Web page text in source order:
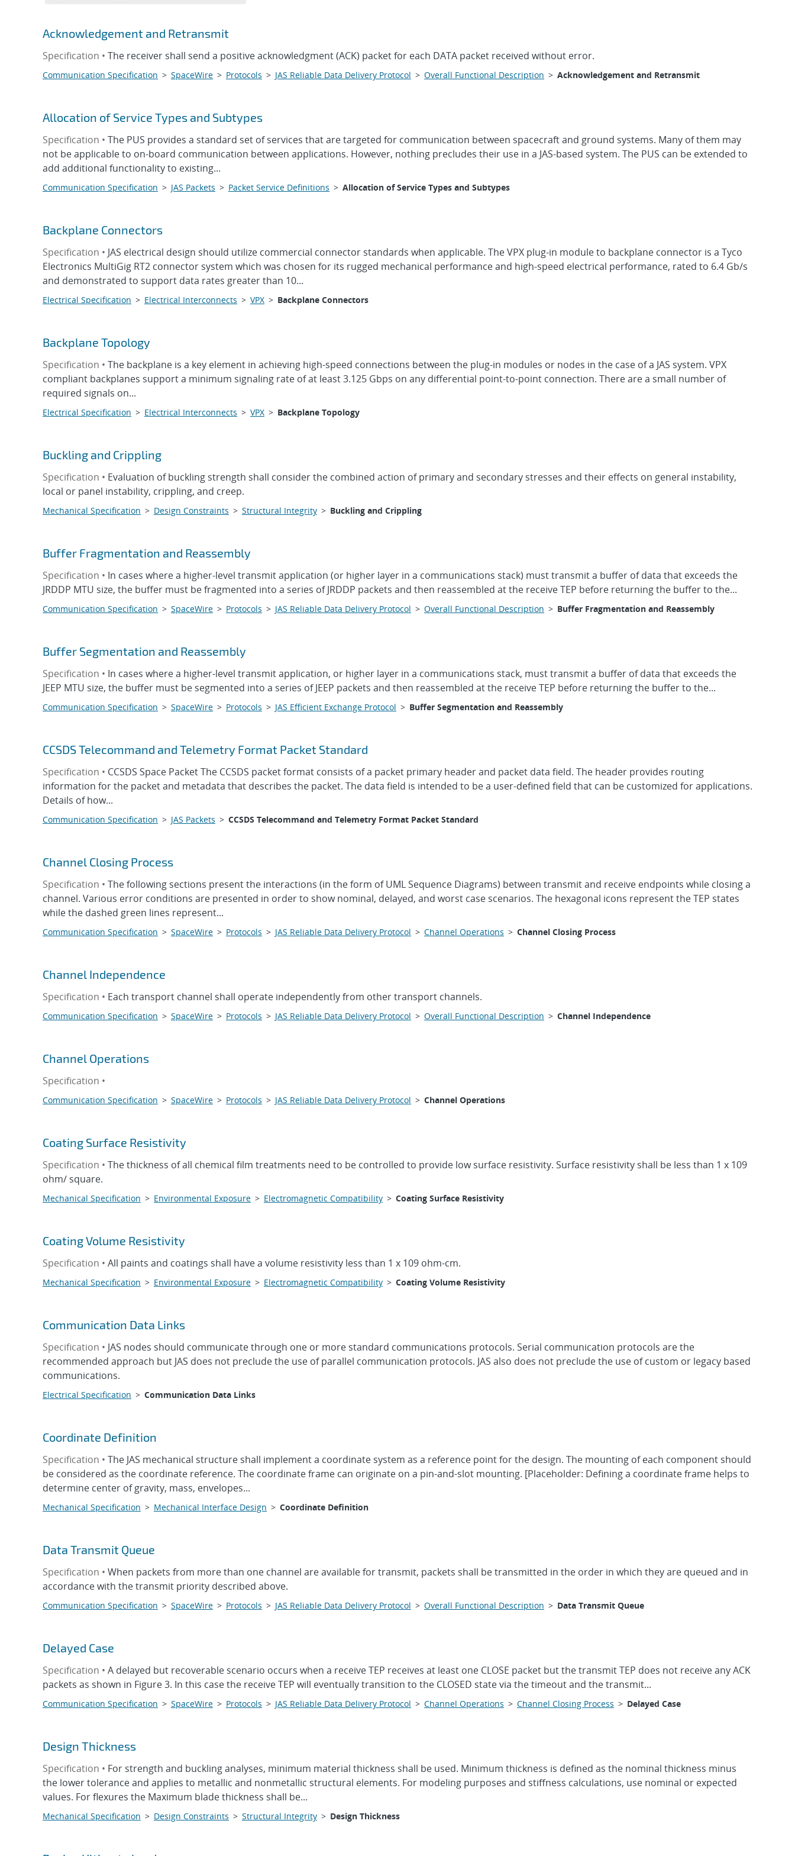
Acknowledgement and Retransmit
Specification • The receiver shall send a positive acknowledgment (ACK) packet for each DATA packet received without error.
Communication Specification > SpaceWire > Protocols > JAS Reliable Data Delivery Protocol > Overall Functional Description > Acknowledgement and Retransmit
Allocation of Service Types and Subtypes
Specification • The PUS provides a standard set of services that are targeted for communication between spacecraft and ground systems. Many of them may
not be applicable to on-board communication between applications. However, nothing precludes their use in a JAS-based system. The PUS can be extended to
add additional functionality to existing...
Communication Specification > JAS Packets > Packet Service Definitions > Allocation of Service Types and Subtypes
Backplane Connectors
Specification • JAS electrical design should utilize commercial connector standards when applicable. The VPX plug-in module to backplane connector is a Tyco
Electronics MultiGig RT2 connector system which was chosen for its rugged mechanical performance and high-speed electrical performance, rated to 6.4 Gb/s
and demonstrated to support data rates greater than 10...
Electrical Specification > Electrical Interconnects > VPX > Backplane Connectors
Backplane Topology
Specification • The backplane is a key element in achieving high-speed connections between the plug-in modules or nodes in the case of a JAS system. VPX
compliant backplanes support a minimum signaling rate of at least 3.125 Gbps on any differential point-to-point connection. There are a small number of
required signals on...
Electrical Specification > Electrical Interconnects > VPX > Backplane Topology
Buckling and Crippling
Specification • Evaluation of buckling strength shall consider the combined action of primary and secondary stresses and their effects on general instability,
local or panel instability, crippling, and creep.
Mechanical Specification > Design Constraints > Structural Integrity > Buckling and Crippling
Buffer Fragmentation and Reassembly
Specification • In cases where a higher-level transmit application (or higher layer in a communications stack) must transmit a buffer of data that exceeds the
JRDDP MTU size, the buffer must be fragmented into a series of JRDDP packets and then reassembled at the receive TEP before returning the buffer to the...
Communication Specification > SpaceWire > Protocols > JAS Reliable Data Delivery Protocol > Overall Functional Description > Buffer Fragmentation and Reassembly
Buffer Segmentation and Reassembly
Specification • In cases where a higher-level transmit application, or higher layer in a communications stack, must transmit a buffer of data that exceeds the
JEEP MTU size, the buffer must be segmented into a series of JEEP packets and then reassembled at the receive TEP before returning the buffer to the...
Communication Specification > SpaceWire > Protocols > JAS Efficient Exchange Protocol > Buffer Segmentation and Reassembly
CCSDS Telecommand and Telemetry Format Packet Standard
Specification • CCSDS Space Packet The CCSDS packet format consists of a packet primary header and packet data field. The header provides routing
information for the packet and metadata that describes the packet. The data field is intended to be a user-defined field that can be customized for applications.
Details of how...
Communication Specification > JAS Packets > CCSDS Telecommand and Telemetry Format Packet Standard
Channel Closing Process
Specification • The following sections present the interactions (in the form of UML Sequence Diagrams) between transmit and receive endpoints while closing a
channel. Various error conditions are presented in order to show nominal, delayed, and worst case scenarios. The hexagonal icons represent the TEP states
while the dashed green lines represent...
Communication Specification > SpaceWire > Protocols > JAS Reliable Data Delivery Protocol > Channel Operations > Channel Closing Process
Channel Independence
Specification • Each transport channel shall operate independently from other transport channels.
Communication Specification > SpaceWire > Protocols > JAS Reliable Data Delivery Protocol > Overall Functional Description > Channel Independence
Channel Operations
Specification •
Communication Specification > SpaceWire > Protocols > JAS Reliable Data Delivery Protocol > Channel Operations
Coating Surface Resistivity
Specification • The thickness of all chemical film treatments need to be controlled to provide low surface resistivity. Surface resistivity shall be less than 1 x 109
ohm/ square.
Mechanical Specification > Environmental Exposure > Electromagnetic Compatibility > Coating Surface Resistivity
Coating Volume Resistivity
Specification • All paints and coatings shall have a volume resistivity less than 1 x 109 ohm-cm.
Mechanical Specification > Environmental Exposure > Electromagnetic Compatibility > Coating Volume Resistivity
Communication Data Links
Specification • JAS nodes should communicate through one or more standard communications protocols. Serial communication protocols are the
recommended approach but JAS does not preclude the use of parallel communication protocols. JAS also does not preclude the use of custom or legacy based
communications.
Electrical Specification > Communication Data Links
Coordinate Definition
Specification • The JAS mechanical structure shall implement a coordinate system as a reference point for the design. The mounting of each component should
be considered as the coordinate reference. The coordinate frame can originate on a pin-and-slot mounting. [Placeholder: Defining a coordinate frame helps to
determine center of gravity, mass, envelopes...
Mechanical Specification > Mechanical Interface Design > Coordinate Definition
Data Transmit Queue
Specification • When packets from more than one channel are available for transmit, packets shall be transmitted in the order in which they are queued and in
accordance with the transmit priority described above.
Communication Specification > SpaceWire > Protocols > JAS Reliable Data Delivery Protocol > Overall Functional Description > Data Transmit Queue
Delayed Case
Specification • A delayed but recoverable scenario occurs when a receive TEP receives at least one CLOSE packet but the transmit TEP does not receive any ACK
packets as shown in Figure 3. In this case the receive TEP will eventually transition to the CLOSED state via the timeout and the transmit...
Communication Specification > SpaceWire > Protocols > JAS Reliable Data Delivery Protocol > Channel Operations > Channel Closing Process > Delayed Case
Design Thickness
Specification • For strength and buckling analyses, minimum material thickness shall be used. Minimum thickness is defined as the nominal thickness minus
the lower tolerance and applies to metallic and nonmetallic structural elements. For modeling purposes and stiffness calculations, use nominal or expected
values. For flexures the Maximum blade thickness shall be...
Mechanical Specification > Design Constraints > Structural Integrity > Design Thickness